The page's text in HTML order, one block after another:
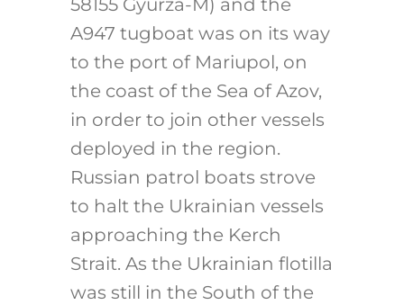
58155 Gyurza-M) and the
A947 tugboat was on its way
to the port of Mariupol, on
the coast of the Sea of Azov,
in order to join other vessels
deployed in the region.
Russian patrol boats strove
to halt the Ukrainian vessels
approaching the Kerch
Strait. As the Ukrainian flotilla
was still in the South of the